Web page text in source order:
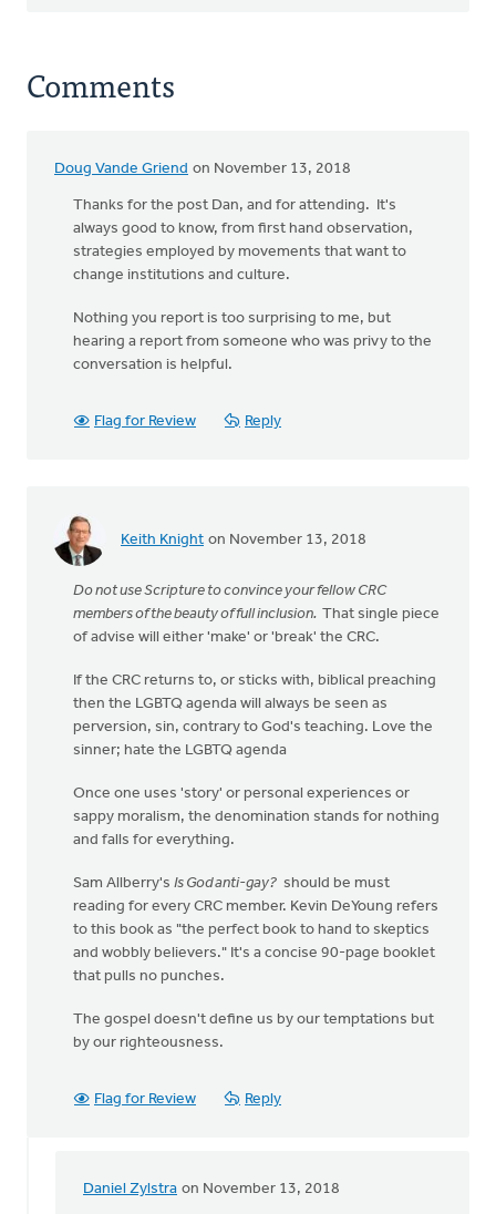
Comments
Doug Vande Griend on November 13, 2018
Thanks for the post Dan, and for attending. It's
always good to know, from first hand observation,
strategies employed by movements that want to
change institutions and culture.
Nothing you report is too surprising to me, but
hearing a report from someone who was privy to the
conversation is helpful.
Flag for Review Reply
Keith Knight on November 13, 2018
Do not use Scripture to convince your fellow CRC
members of the beauty of full inclusion. That single piece
of advise will either 'make' or 'break' the CRC.
If the CRC returns to, or sticks with, biblical preaching
then the LGBTQ agenda will always be seen as
perversion, sin, contrary to God's teaching. Love the
sinner; hate the LGBTQ agenda
Once one uses 'story' or personal experiences or
sappy moralism, the denomination stands for nothing
and falls for everything.
Sam Allberry's Is God anti-gay? should be must
reading for every CRC member. Kevin DeYoung refers
to this book as "the perfect book to hand to skeptics
and wobbly believers." It's a concise 90-page booklet
that pulls no punches.
The gospel doesn't define us by our temptations but
by our righteousness.
Flag for Review Reply
Daniel Zylstra on November 13, 2018
In